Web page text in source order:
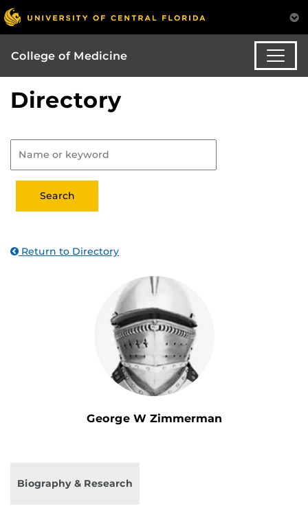
College of Medicine
Directory
Return to Directory
George W Zimmerman
Biography & Research